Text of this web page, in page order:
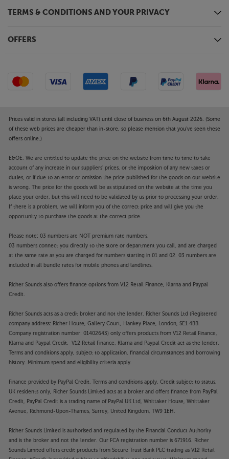
TERMS & CONDITIONS AND YOUR PRIVACY
OFFERS
Prices valid in stores (all including VAT) until close of business on 6th August 2026. (Some
of these web prices are cheaper than in-store, so please mention that you've seen these
offers online.)
E&OE. We are entitled to update the price on the website from time to time to take
account of any increase in our suppliers' prices, or the imposition of any new taxes or
duties, or if due to an error or omission the price published for the goods on our website
is wrong. The price for the goods will be as stipulated on the website at the time you
place your order, but this will need to be validated by us prior to processing your order.
If there is a problem, we will inform you of the correct price and will give you the
opportunity to purchase the goods at the correct price.
Please note: 03 numbers are NOT premium rate numbers.
03 numbers connect you directly to the store or department you call, and are charged
at the same rate as you are charged for numbers starting in 01 and 02. 03 numbers are
included in all bundle rates for mobile phones and landlines.
Richer Sounds also offers finance options from V12 Retail Finance, Klarna and Paypal
Credit.
Richer Sounds acts as a credit broker and not the lender. Richer Sounds Ltd (Registered
company address: Richer House, Gallery Court, Hankey Place, London, SE1 4BB.
Company registration number: 01402643) only offers products from V12 Retail Finance,
Klarna and Paypal Credit. V12 Retail Finance, Klarna and Paypal Credit act as the lender.
Terms and conditions apply, subject to application, financial circumstances and borrowing
history. Minimum spend and eligibility criteria apply.
Finance provided by PayPal Credit. Terms and conditions apply. Credit subject to status,
UK residents only, Richer Sounds Limited acts as a broker and offers finance from PayPal
Credit, PayPal Credit is a trading name of PayPal UK Ltd, Whittaker House, Whittaker
Avenue, Richmond-Upon-Thames, Surrey, United Kingdom, TW9 1EH.
Richer Sounds Limited is authorised and regulated by the Financial Conduct Authority
and is the broker and not the lender. Our FCA registration number is 671916. Richer
Sounds Limited offers credit products from Secure Trust Bank PLC trading as V12 Retail